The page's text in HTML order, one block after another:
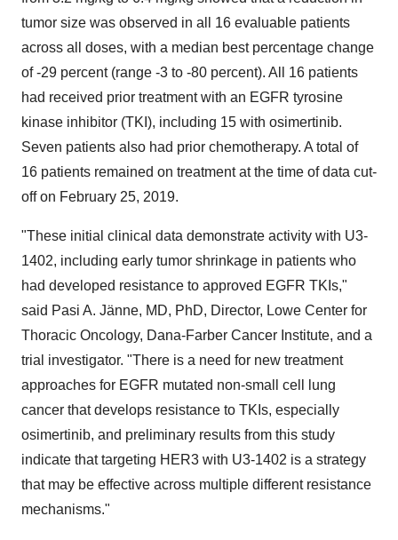
tumor size was observed in all 16 evaluable patients
across all doses, with a median best percentage change
of -29 percent (range -3 to -80 percent). All 16 patients
had received prior treatment with an EGFR tyrosine
kinase inhibitor (TKI), including 15 with osimertinib.
Seven patients also had prior chemotherapy. A total of
16 patients remained on treatment at the time of data cut-
off on February 25, 2019.
"These initial clinical data demonstrate activity with U3-
1402, including early tumor shrinkage in patients who
had developed resistance to approved EGFR TKIs,"
said Pasi A. Jänne, MD, PhD, Director, Lowe Center for
Thoracic Oncology, Dana-Farber Cancer Institute, and a
trial investigator. "There is a need for new treatment
approaches for EGFR mutated non-small cell lung
cancer that develops resistance to TKIs, especially
osimertinib, and preliminary results from this study
indicate that targeting HER3 with U3-1402 is a strategy
that may be effective across multiple different resistance
mechanisms."